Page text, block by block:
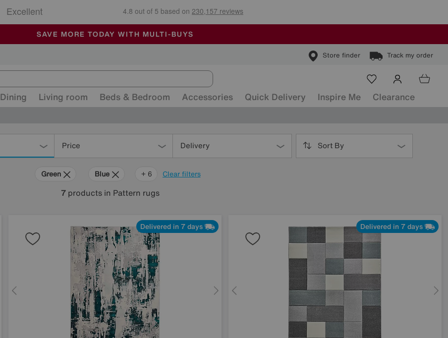
🏆 Winner Retail Family Business of the Year
SALE - MANY OFFERS END SUNDAY
ALL OUR STORES ARE FULLY AIR-CONDITIONED
SAVE MORE TODAY WITH MULTI-BUYS
Store finder Track my order
Dining Living room Beds & Bedroom Accessories Quick Delivery Inspire Me Clearance
Price Delivery Sort By
Clear filters
Green Blue Yellow
Beige
Pink
Pattern
+ 6
7products in Pattern rugs
Delivered in 7 days Delivered in 7 days